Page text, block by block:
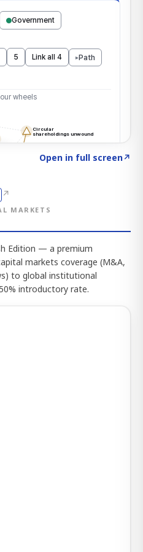
Open in full screen↗
↗
MARKETS
Edition — a premium
markets coverage (M&A,
to global institutional
introductory rate.